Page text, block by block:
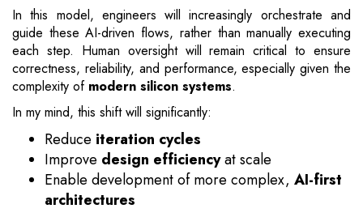
In this model, engineers will increasingly orchestrate and
guide these AI-driven flows, rather than manually executing
each step. Human oversight will remain critical to ensure
correctness, reliability, and performance, especially given the
complexity of modern silicon systems.
In my mind, this shift will significantly:
Reduce iteration cycles
Improve design efficiencyat scale
Enable development of more complex, AI-first
architectures